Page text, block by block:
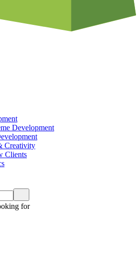
Development
Creativity
Clients
for